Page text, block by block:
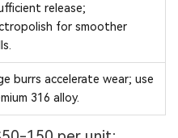
release;
for smoother
burrs accelerate wear; use
316 alloy.